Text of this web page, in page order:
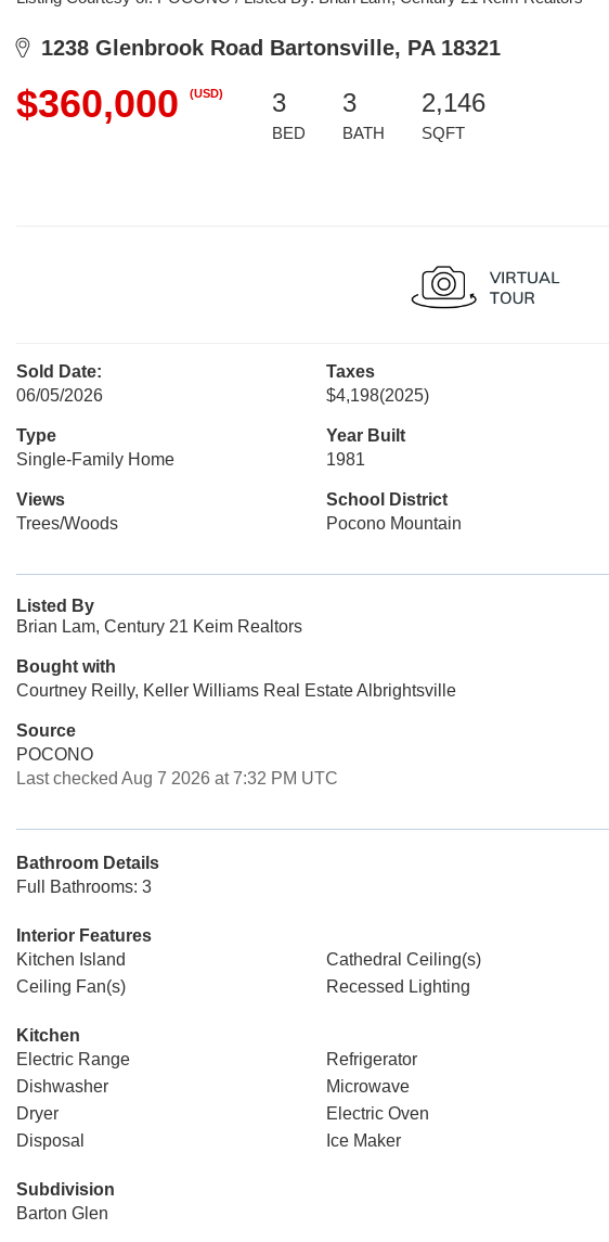
1238 Glenbrook Road Bartonsville, PA 18321
$360,000 (USD) 3
BED
3
BATH
2,146
SQFT
Sold Date:
06/05/2026
Taxes
$4,198(2025)
Type
Single-Family Home
Year Built
1981
Views
Trees/Woods
School District
Pocono Mountain
Listed By
Brian Lam, Century 21 Keim Realtors
Bought with
Courtney Reilly, Keller Williams Real Estate Albrightsville
Source
POCONO
Last checked Aug 7 2026 at 7:32 PM UTC
Bathroom Details
Full Bathrooms: 3
Interior Features
Kitchen Island
Cathedral Ceiling(s)
Ceiling Fan(s)
Recessed Lighting
Kitchen
Electric Range
Refrigerator
Dishwasher
Microwave
Dryer
Electric Oven
Disposal
Ice Maker
Subdivision
Barton Glen